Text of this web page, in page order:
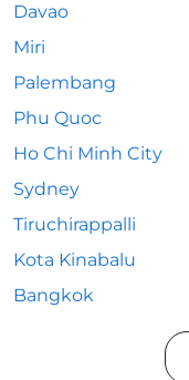
Davao
Miri
Palembang
Phu Quoc
Ho Chi Minh City
Sydney
Tiruchirappalli
Kota Kinabalu
Bangkok